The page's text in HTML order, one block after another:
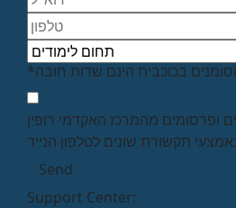
ופרסומים מהמרכז האקדמי רופין
Support Center: